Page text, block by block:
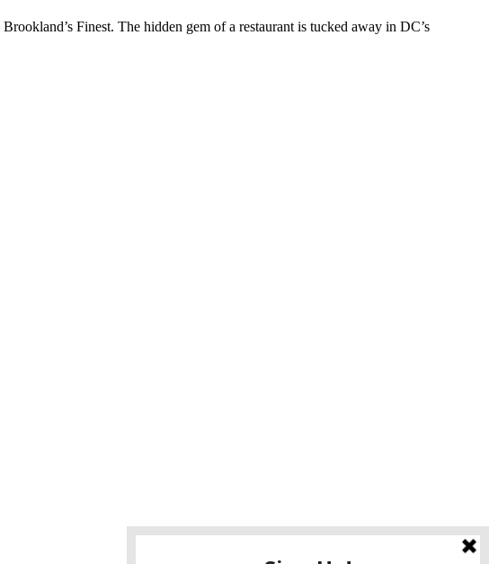
Finest. The hidden gem of a restaurant is tucked away in DC’s